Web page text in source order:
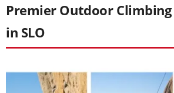
Premier Outdoor
in SLO